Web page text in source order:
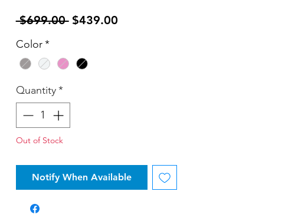
$699.00 Regular
$439.00Sale
Color*
Quantity*
Out of Stock
Notify When Available